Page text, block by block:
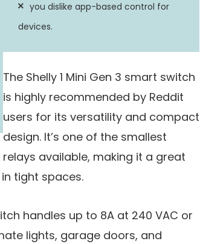
you dislike app-based control for
devices.
The Shelly 1 Mini Gen 3 smart switch
is highly recommended by Reddit
users for its versatility and compact
design. It’s one of the smallest
relays available, making it a great
tight spaces.
handles up to 8A at 240 VAC or
lights, garage doors, and